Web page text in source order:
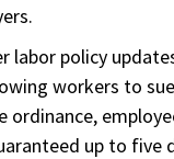
policy
workers to
ordinance,
up to five